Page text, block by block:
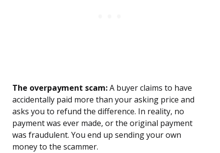
The overpayment scam:A buyer claims to have
accidentally paid more than your asking price and
asks you to refund the difference. In reality, no
payment was ever made, or the original payment
was fraudulent. You end up sending your own
money to the scammer.